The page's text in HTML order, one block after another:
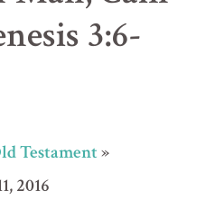
3:6-
Testament»
2016